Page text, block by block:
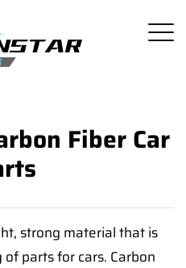
Fiber Car
strong material that is
parts for cars. Carbon